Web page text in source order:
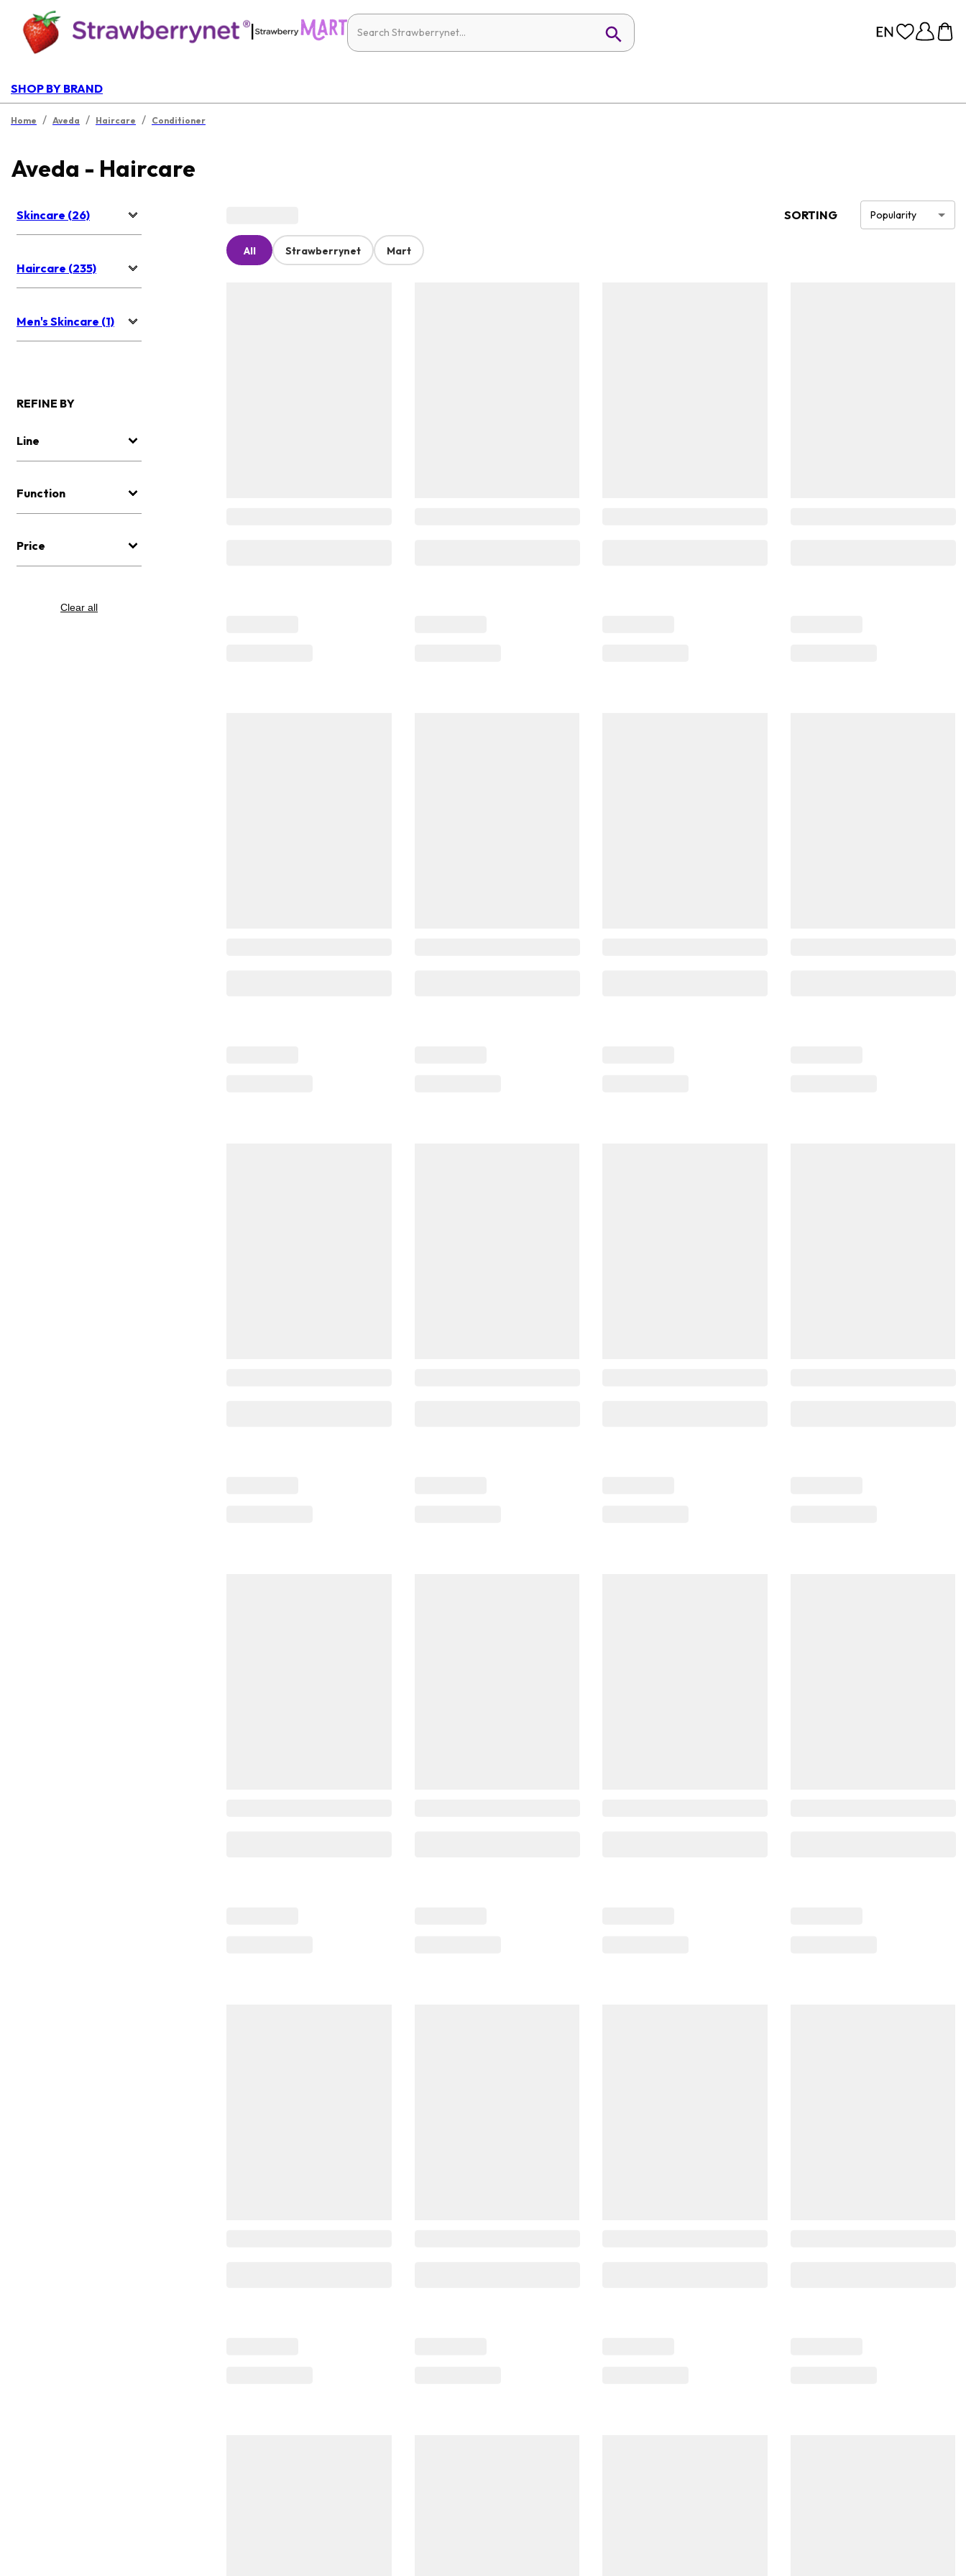
|
SHOP BY BRAND
Home / Aveda / Haircare / Conditioner
Aveda - Haircare
Skincare (26)
Haircare (235)
Men's Skincare (1)
REFINE BY
Line
Function
Price
Clear all
SORTING Popularity
All Strawberrynet Mart